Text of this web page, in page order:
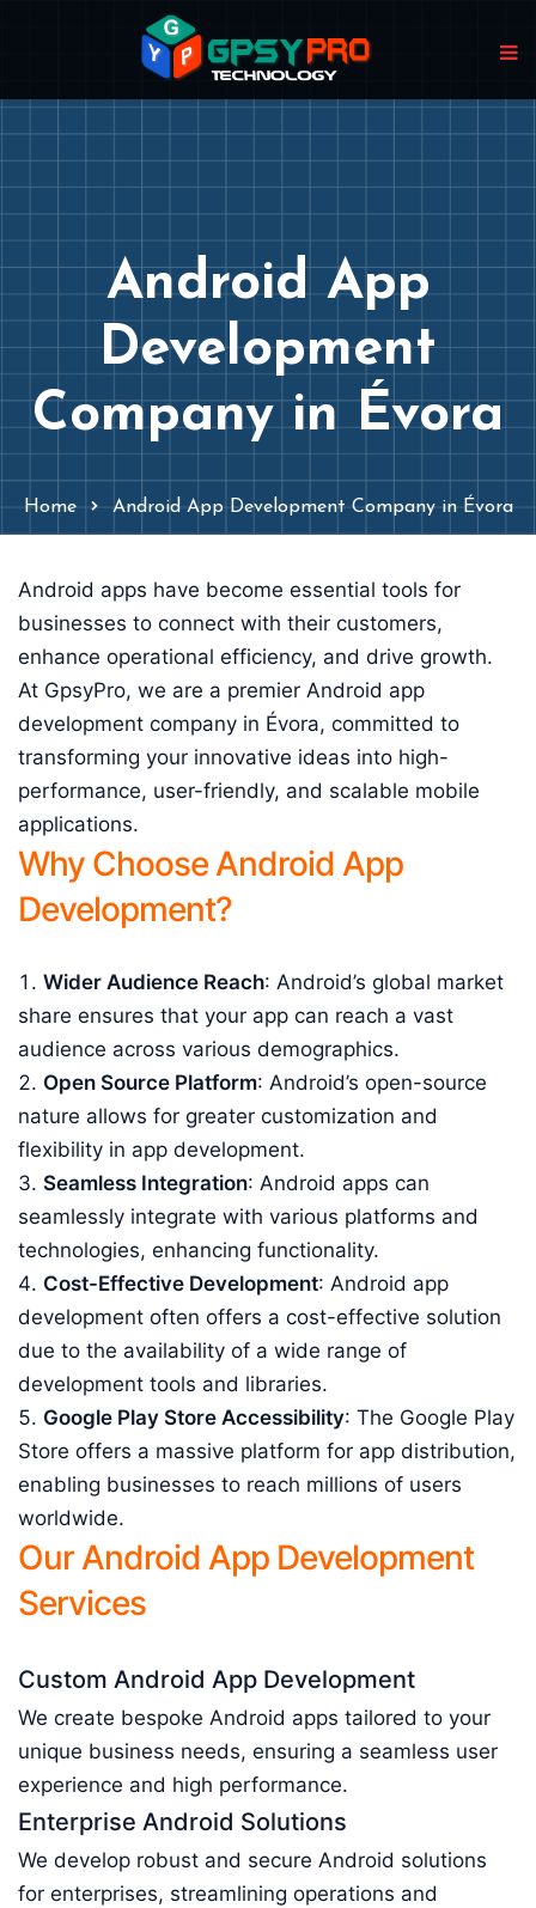
Android App
Development
Company in Évora
Home Android App Development Company in Évora
Android apps have become essential tools for
businesses to connect with their customers,
enhance operational efficiency, and drive growth.
At GpsyPro, we are a premier Android app
development company in Évora, committed to
transforming your innovative ideas into high-
performance, user-friendly, and scalable mobile
applications.
Why Choose Android App
Development?
Wider Audience Reach: Android’s global market
share ensures that your app can reach a vast
audience across various demographics.
Open Source Platform: Android’s open-source
nature allows for greater customization and
flexibility in app development.
Seamless Integration: Android apps can
seamlessly integrate with various platforms and
technologies, enhancing functionality.
Cost-Effective Development: Android app
development often offers a cost-effective solution
due to the availability of a wide range of
development tools and libraries.
Google Play Store Accessibility: The Google Play
Store offers a massive platform for app distribution,
enabling businesses to reach millions of users
worldwide.
Our Android App Development
Services
Custom Android App Development
We create bespoke Android apps tailored to your
unique business needs, ensuring a seamless user
experience and high performance.
Enterprise Android Solutions
We develop robust and secure Android solutions
for enterprises, streamlining operations and